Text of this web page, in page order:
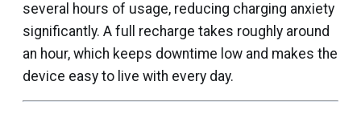
several hours of usage, reducing charging anxiety
significantly. A full recharge takes roughly around
an hour, which keeps downtime low and makes the
device easy to live with every day.